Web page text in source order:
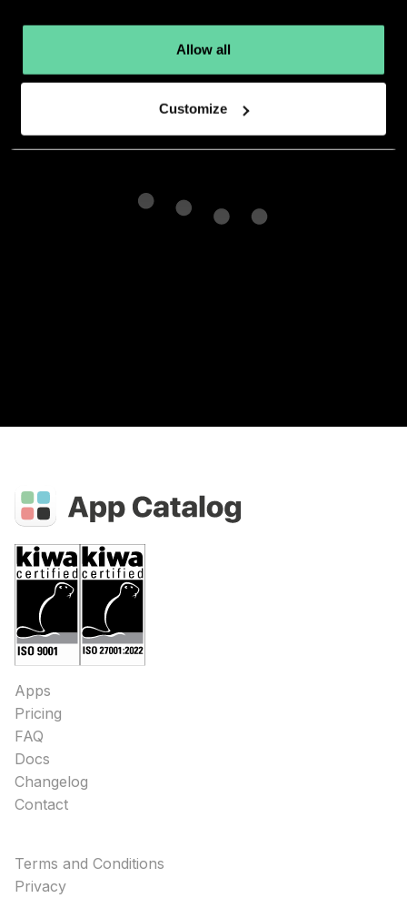
Allow all
Customize
developer.
Apps
Pricing
FAQ
Docs
Changelog
Contact
Terms and Conditions
Privacy